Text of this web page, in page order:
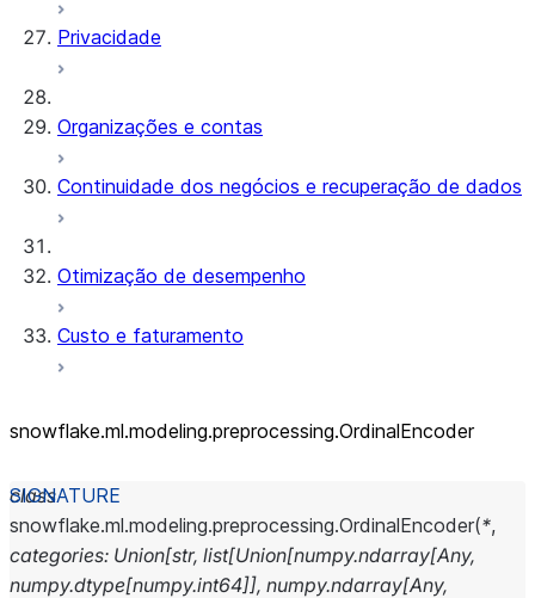
Privacidade
Organizações e contas
Continuidade dos negócios e recuperação de dados
Otimização de desempenho
Custo e faturamento
snowflake.ml.modeling.preprocessing.OrdinalEncoder
class
snowflake.ml.modeling.preprocessing.OrdinalEncoder(*,
categories: Union[str, list[Union[numpy.ndarray[Any,
numpy.dtype[numpy.int64]], numpy.ndarray[Any,